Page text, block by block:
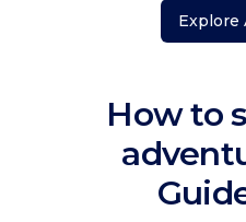
Explore
How to